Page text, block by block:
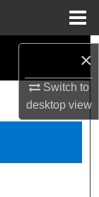
×
Switch to
desktopview